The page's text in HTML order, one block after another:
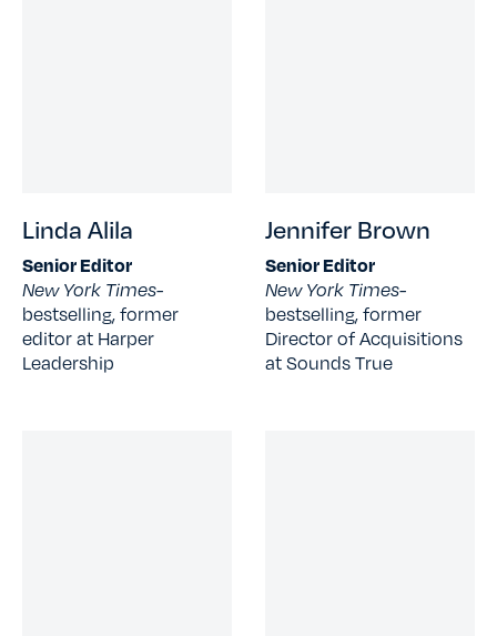
Linda Alila
Senior Editor
New York Times-
bestselling, former
editor at Harper
Leadership
Jennifer Brown
Senior Editor
New York Times-
bestselling, former
Director of Acquisitions
at Sounds True